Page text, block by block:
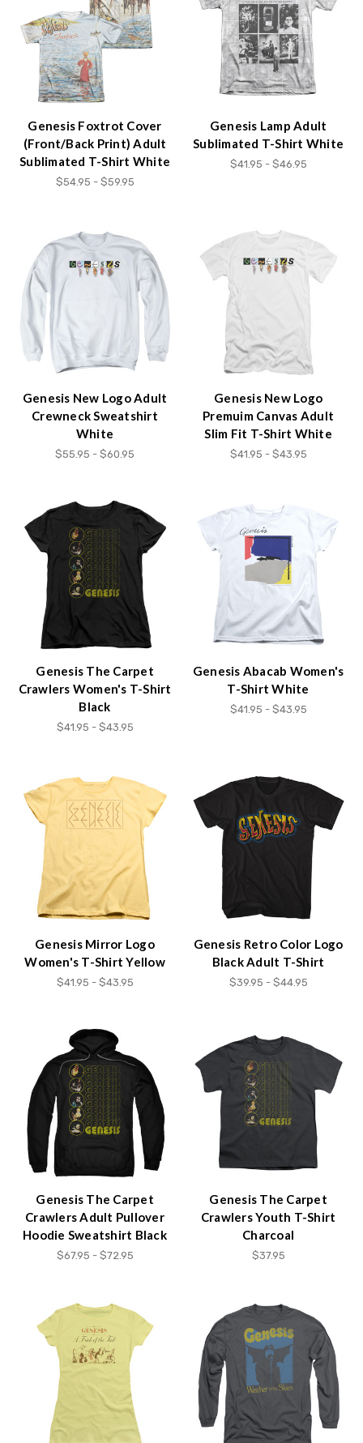
Genesis Foxtrot Cover
(Front/Back Print) Adult
Sublimated T-Shirt White
$54.95 - $59.95
Genesis Lamp Adult
Sublimated T-Shirt White
$41.95 - $46.95
Genesis New Logo Adult
Crewneck Sweatshirt
White
$55.95 - $60.95
Genesis New Logo
Premuim Canvas Adult
Slim Fit T-Shirt White
$41.95 - $43.95
Genesis The Carpet
Crawlers Women's T-Shirt
Black
$41.95 - $43.95
Genesis Abacab Women's
T-Shirt White
$41.95 - $43.95
Genesis Mirror Logo
Women's T-Shirt Yellow
$41.95 - $43.95
Genesis Retro Color Logo
Black Adult T-Shirt
$39.95 - $44.95
Genesis The Carpet
Crawlers Adult Pullover
Hoodie Sweatshirt Black
$67.95 - $72.95
Genesis The Carpet
Crawlers Youth T-Shirt
Charcoal
$37.95